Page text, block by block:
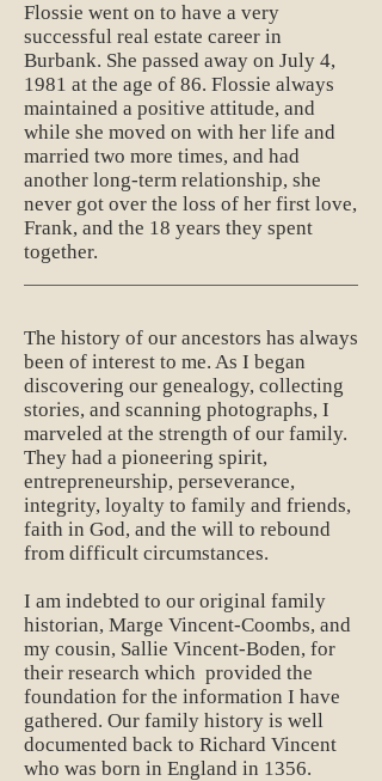
Flossie went on to have a very
successful real estate career in
Burbank. She passed away on July 4,
1981 at the age of 86. Flossie always
maintained a positive attitude, and
while she moved on with her life and
married two more times, and had
another long-term relationship, she
never got over the loss of her first love,
Frank, and the 18 years they spent
together.
The history of our ancestors has always
been of interest to me. As I began
discovering our genealogy, collecting
stories, and scanning photographs, I
marveled at the strength of our family.
They had a pioneering spirit,
entrepreneurship, perseverance,
integrity, loyalty to family and friends,
faith in God, and the will to rebound
from difficult circumstances.
I am indebted to our original family
historian, Marge Vincent-Coombs, and
my cousin, Sallie Vincent-Boden, for
their research which provided the
foundation for the information I have
gathered. Our family history is well
documented back to Richard Vincent
who was born in England in 1356.